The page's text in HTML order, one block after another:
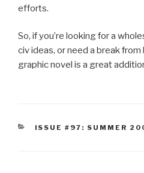
efforts.
So, if you’re looking for a
civ ideas, or need a break from
graphic novel is a great
CATEGORIES
ISSUE #97: SUMMER